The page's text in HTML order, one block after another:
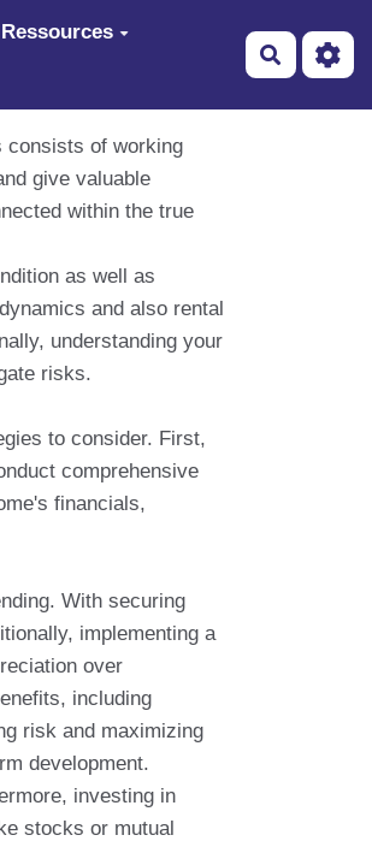
Ressources
consists of working
give valuable
within the true
as well as
and also rental
understanding your
risks.
to consider. First,
comprehensive
financials,
With securing
implementing a
over
including
risk and maximizing
development.
investing in
stocks or mutual